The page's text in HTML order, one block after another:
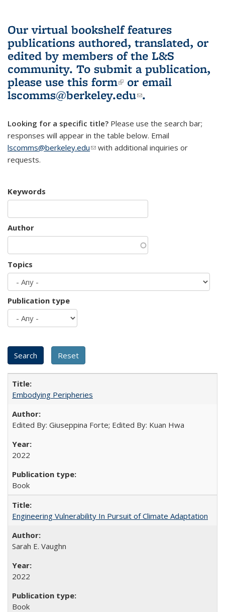
Our virtual bookshelf features
publications authored, translated, or
edited by members of the L&S
community. To submit a publication,
please use this form(link is external)
or email
lscomms@berkeley.edu(link sends e-
.
Looking for a specific title? Please use the search bar;
responses will appear in the table below. Email
lscomms@berkeley.edu(link sends e-mail)
with additional inquiries or
requests.
Keywords
Author
Topics
Publication type
Embodying Peripheries
Edited By: Giuseppina Forte; Edited By: Kuan Hwa
2022
Book
Engineering Vulnerability In Pursuit of Climate Adaptation
Sarah E. Vaughn
2022
Book